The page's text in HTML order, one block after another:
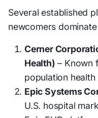
Several established
newcomers
Cerner
Health) – Known
population health
Epic Systems
U.S. hospital